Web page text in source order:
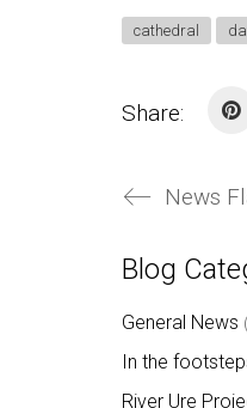
cathedral
Share:
News
Blog
General News
In the
River Ure